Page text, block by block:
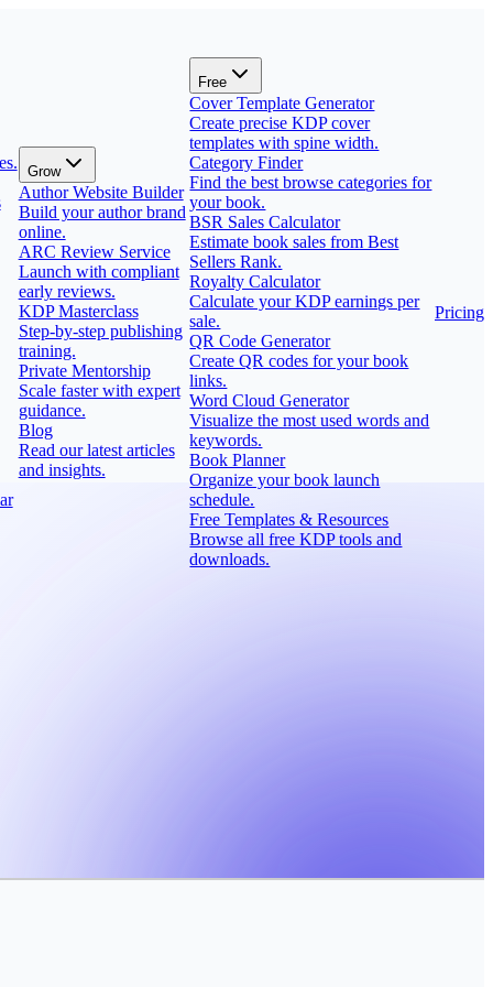
Grow
Author Website Builder
Build your author brand
online.
ARC Review Service
Launch with compliant
early reviews.
KDP Masterclass
Step-by-step publishing
training.
Private Mentorship
Scale faster with expert
guidance.
Blog
Read our latest articles
and insights.
Free
Cover Template Generator
Create precise KDP cover
templates with spine width.
Category Finder
Find the best browse categories for
your book.
BSR Sales Calculator
Estimate book sales from Best
Sellers Rank.
Royalty Calculator
Calculate your KDP earnings per
sale.
QR Code Generator
Create QR codes for your book
links.
Word Cloud Generator
Visualize the most used words and
keywords.
Book Planner
Organize your book launch
schedule.
Free Templates & Resources
Browse all free KDP tools and
downloads.
Pricing